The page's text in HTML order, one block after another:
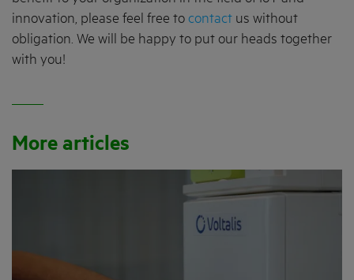
innovation, please feel free to contact us without
obligation. We will be happy to put our heads together
with you!
More articles